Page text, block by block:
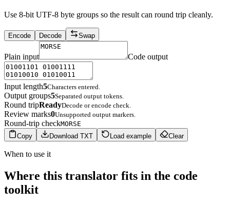
Use 8-bit UTF-8 byte groups so the result can round trip cleanly.
Encode Decode Swap
Plain input Code output
Input length5Characters entered.
Output groups5Separated output tokens.
Round tripReadyDecode or encode check.
Review marks0Unsupported output markers.
Round-trip checkMORSE
Copy
Download TXT Load example Clear
When to use it
Where this translator fits in the code
toolkit